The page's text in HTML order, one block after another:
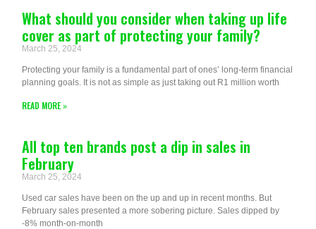
What should you consider when taking up life
cover as part of protecting your family?
March 25, 2024
Protecting your family is a fundamental part of ones’ long-term financial
planning goals. It is not as simple as just taking out R1 million worth
READ MORE »
All top ten brands post a dip in sales in
February
March 25, 2024
Used car sales have been on the up and up in recent months. But
February sales presented a more sobering picture. Sales dipped by
-8% month-on-month